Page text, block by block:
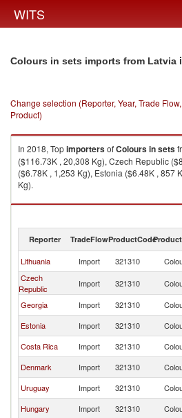
WITS
Colours in sets imports from Latvia
Change selection (Reporter, Year, Trade
Product)
In 2018, TopimportersofColours in sets
($116.73K , 20,308 Kg), Czech Republic
($6.78K , 1,253 Kg), Estonia ($6.48K , 857
Kg).
Colours in sets exports by country in 2018
Reporter TradeFlowProductCode
Lithuania Import 321310
Czech
Republic
Import 321310
Georgia
Import 321310
Estonia
Import 321310
Costa Rica
Import 321310
Denmark
Import 321310
Uruguay
Import 321310
Hungary
Import 321310